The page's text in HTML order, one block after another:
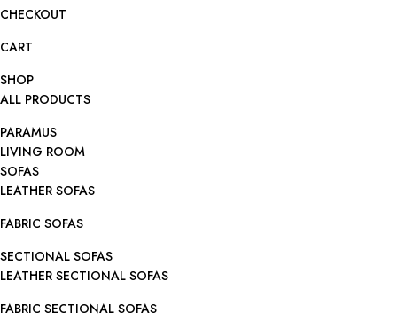
CHECKOUT
CART
SHOP
ALL PRODUCTS
PARAMUS
LIVING ROOM
SOFAS
LEATHER SOFAS
FABRIC SOFAS
SECTIONAL SOFAS
LEATHER SECTIONAL SOFAS
FABRIC SECTIONAL SOFAS